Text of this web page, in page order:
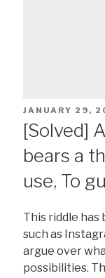
POSTED
JANUARY 29,
[Solved]
bears a
use, To
This riddle
such as
argue over
possibilities.